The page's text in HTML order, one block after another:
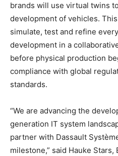
brands will use virtual twins
development of vehicles.
simulate, test and refine
development in a
before physical production
compliance with global
standards.
“We are advancing the
generation IT system
partner with Dassault
milestone,” said Hauke Stars,